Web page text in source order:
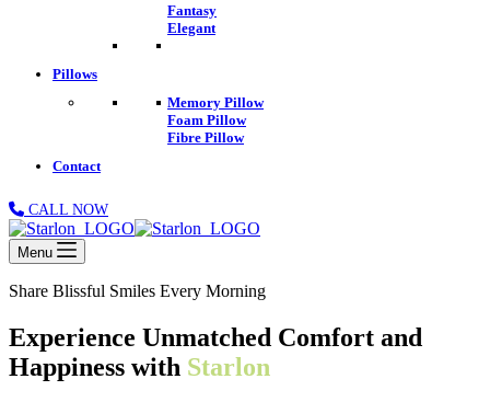
Fantasy
Elegant
Pillows
Memory Pillow
Foam Pillow
Fibre Pillow
Contact
CALL NOW
Menu
Share Blissful Smiles Every Morning
Experience Unmatched Comfort and
Happiness with Starlon